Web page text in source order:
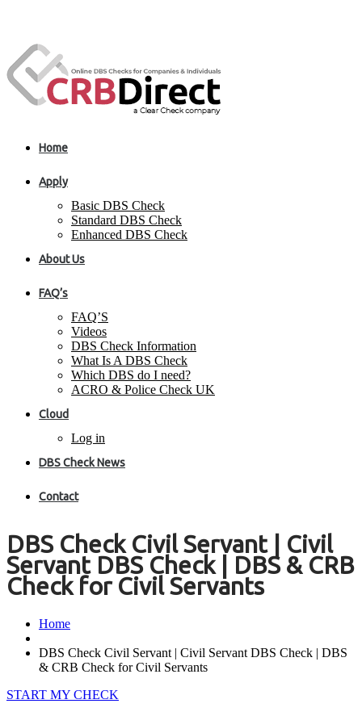
Home
Apply
Basic DBS Check
Standard DBS Check
Enhanced DBS Check
About Us
FAQ’s
FAQ’S
Videos
DBS Check Information
What Is A DBS Check
Which DBS do I need?
ACRO & Police Check UK
Cloud
Log in
DBS Check News
Contact
DBS Check Civil Servant | Civil
Servant DBS Check | DBS & CRB
Check for Civil Servants
Home
DBS Check Civil Servant | Civil Servant DBS Check | DBS
& CRB Check for Civil Servants
START MY CHECK